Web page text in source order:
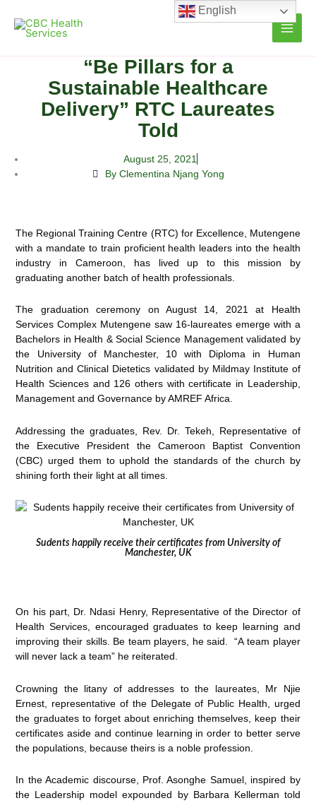
content
“Be Pillars for a
Sustainable Healthcare
Delivery” RTC Laureates
Told
August 25, 2021
By Clementina Njang Yong
The Regional Training Centre (RTC) for Excellence, Mutengene
with a mandate to train proficient health leaders into the health
industry in Cameroon, has lived up to this mission by
graduating another batch of health professionals.
The graduation ceremony on August 14, 2021 at Health
Services Complex Mutengene saw 16-laureates emerge with a
Bachelors in Health & Social Science Management validated by
the University of Manchester, 10 with Diploma in Human
Nutrition and Clinical Dietetics validated by Mildmay Institute of
Health Sciences and 126 others with certificate in Leadership,
Management and Governance by AMREF Africa.
Addressing the graduates, Rev. Dr. Tekeh, Representative of
the Executive President the Cameroon Baptist Convention
(CBC) urged them to uphold the standards of the church by
shining forth their light at all times.
Sudents happily receive their certificates from University of
Manchester, UK
On his part, Dr. Ndasi Henry, Representative of the Director of
Health Services, encouraged graduates to keep learning and
improving their skills. Be team players, he said. “A team player
will never lack a team” he reiterated.
Crowning the litany of addresses to the laureates, Mr Njie
Ernest, representative of the Delegate of Public Health, urged
the graduates to forget about enriching themselves, keep their
certificates aside and continue learning in order to better serve
the populations, because theirs is a noble profession.
In the Academic discourse, Prof. Asonghe Samuel, inspired by
the Leadership model expounded by Barbara Kellerman told
English